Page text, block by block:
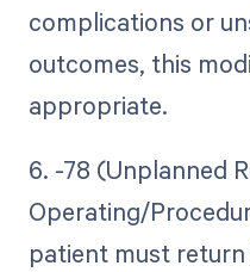
complications or
outcomes, this
appropriate.
6. -78 (Unplanned
Operating/
patient must